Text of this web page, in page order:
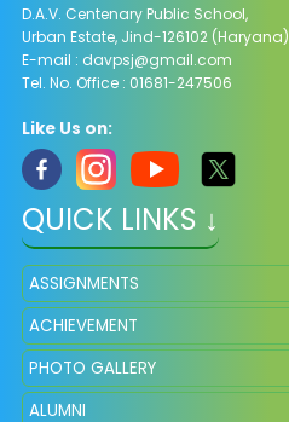
D.A.V. Centenary Public School,
Urban Estate, Jind-126102 (Haryana)
E-mail : davpsj@gmail.com
Tel. No. Office : 01681-247506
Like Us on:
QUICK LINKS ↓
ASSIGNMENTS
ACHIEVEMENT
PHOTO GALLERY
ALUMNI